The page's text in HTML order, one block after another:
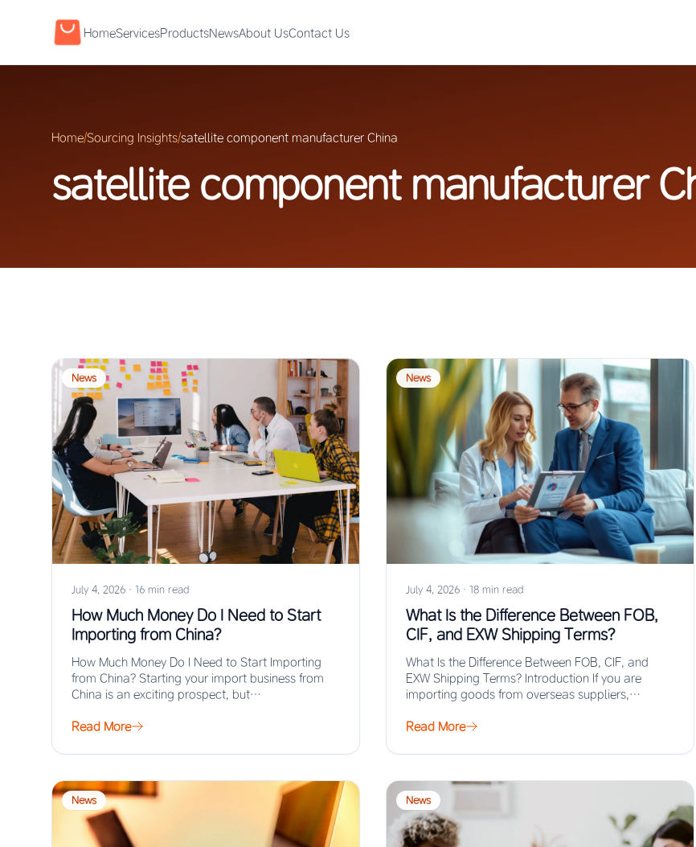
HomeServicesProductsNewsAbout UsContact Us
Home/Sourcing Insights/satellite component manufacturer China
satellite component manufacturer
News
July 4, 2026 · 16 min read
How Much Money Do I Need to Start
Importing from China?
How Much Money Do I Need to Start Importing
from China? Starting your import business from
China is an exciting prospect, but…
Read More
News
July 4, 2026 · 18 min read
What Is the Difference Between FOB,
CIF, and EXW Shipping Terms?
What Is the Difference Between FOB, CIF, and
EXW Shipping Terms? Introduction If you are
importing goods from overseas suppliers,
Read More
News News